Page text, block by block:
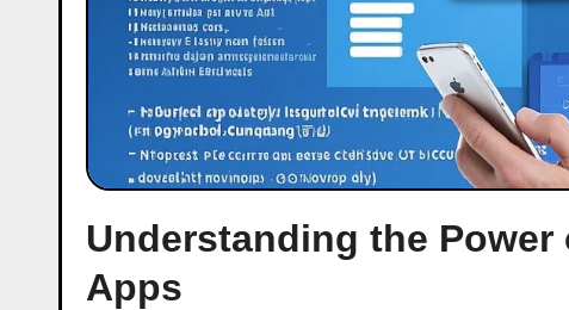
Understanding the
Apps